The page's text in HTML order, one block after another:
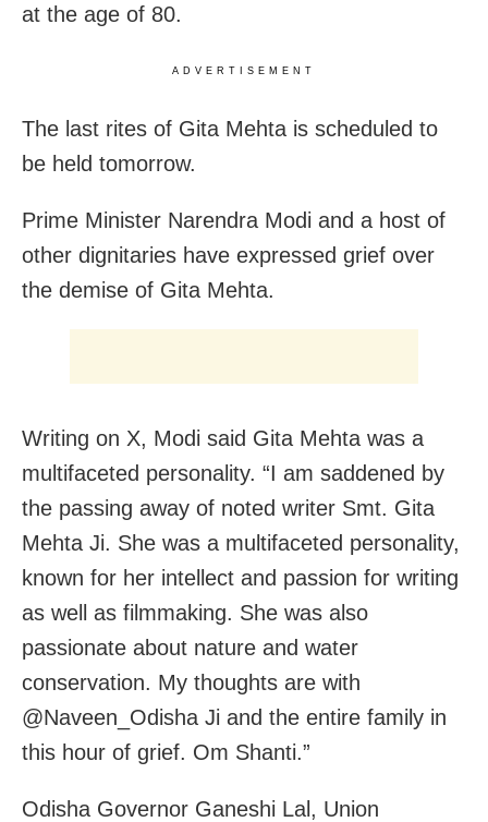
at the age of 80.
ADVERTISEMENT
The last rites of Gita Mehta is scheduled to
be held tomorrow.
Prime Minister Narendra Modi and a host of
other dignitaries have expressed grief over
the demise of Gita Mehta.
Writing on X, Modi said Gita Mehta was a
multifaceted personality. “I am saddened by
the passing away of noted writer Smt. Gita
Mehta Ji. She was a multifaceted personality,
known for her intellect and passion for writing
as well as filmmaking. She was also
passionate about nature and water
conservation. My thoughts are with
@Naveen_Odisha Ji and the entire family in
this hour of grief. Om Shanti.”
Odisha Governor Ganeshi Lal, Union